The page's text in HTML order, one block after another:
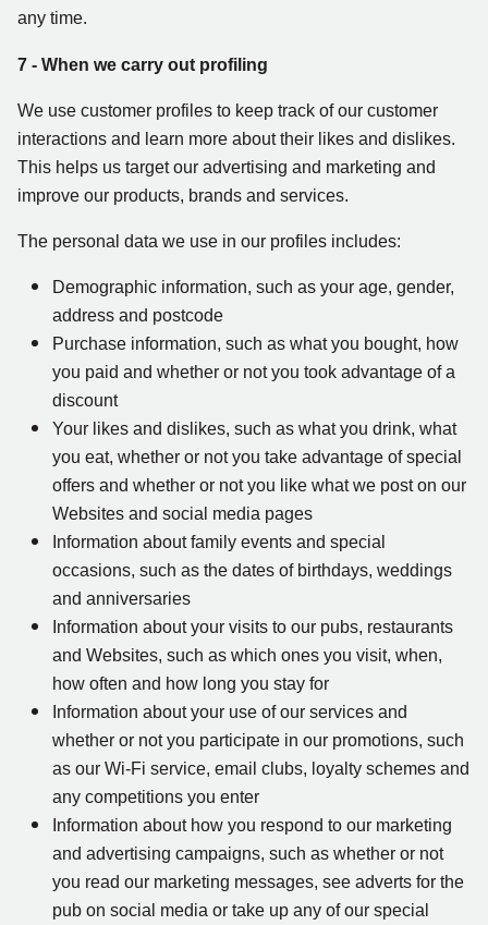
any time.
7 - When we carry out profiling
We use customer profiles to keep track of our customer
interactions and learn more about their likes and dislikes.
This helps us target our advertising and marketing and
improve our products, brands and services.
The personal data we use in our profiles includes:
Demographic information, such as your age, gender,
address and postcode
Purchase information, such as what you bought, how
you paid and whether or not you took advantage of a
discount
Your likes and dislikes, such as what you drink, what
you eat, whether or not you take advantage of special
offers and whether or not you like what we post on our
Websites and social media pages
Information about family events and special
occasions, such as the dates of birthdays, weddings
and anniversaries
Information about your visits to our pubs, restaurants
and Websites, such as which ones you visit, when,
how often and how long you stay for
Information about your use of our services and
whether or not you participate in our promotions, such
as our Wi-Fi service, email clubs, loyalty schemes and
any competitions you enter
Information about how you respond to our marketing
and advertising campaigns, such as whether or not
you read our marketing messages, see adverts for the
pub on social media or take up any of our special